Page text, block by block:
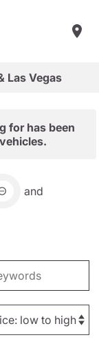
Las Vegas
for has been
and